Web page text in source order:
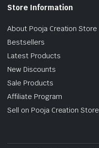
Store Information
About Pooja Creation Store
Bestsellers
Latest Products
New Discounts
Sale Products
Affiliate Program
Sell on Pooja Creation Store